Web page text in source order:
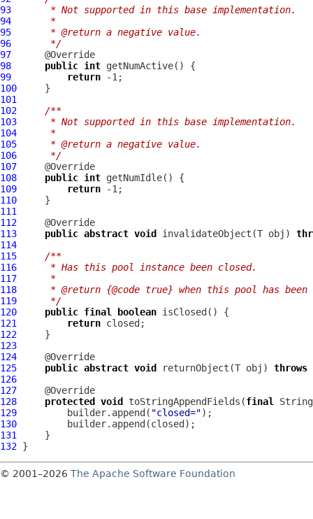
93
     * Not supported in this base implementation.
94
     *
95
     * @return a negative value.
96
     */
97
98
public int
99
return
100
101
102
/**
103
     * Not supported in this base implementation.
104
     *
105
     * @return a negative value.
106
     */
107
108
public int
109
return
110
111
112
113
public abstract void invalidateObject(T obj)
114
115
/**
116
     * Has this pool instance been closed.
117
     *
118
* @return {@code true} when this pool has been
119
     */
120
public final boolean
121
return
122
123
124
125
public abstract void returnObject(T obj) throws
126
127
128
protected void toStringAppendFields(final
129
         builder.append(
"closed="
130
131
132
© 2001–2026 The Apache Software Foundation